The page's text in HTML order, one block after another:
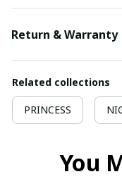
Return & Warranty
Related collections
PRINCESS
You